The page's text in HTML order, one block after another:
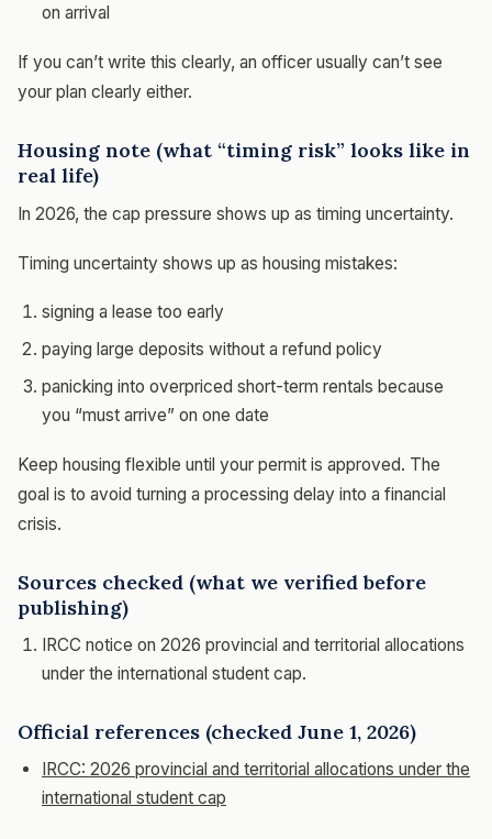
on arrival
If you can’t write this clearly, an officer usually can’t see
your plan clearly either.
Housing note (what “timing risk” looks like in
real life)
In 2026, the cap pressure shows up as timing uncertainty.
Timing uncertainty shows up as housing mistakes:
signing a lease too early
paying large deposits without a refund policy
panicking into overpriced short-term rentals because
you “must arrive” on one date
Keep housing flexible until your permit is approved. The
goal is to avoid turning a processing delay into a financial
crisis.
Sources checked (what we verified before
publishing)
IRCC notice on 2026 provincial and territorial allocations
under the international student cap.
Official references (checked June 1, 2026)
IRCC: 2026 provincial and territorial allocations under the
international student cap